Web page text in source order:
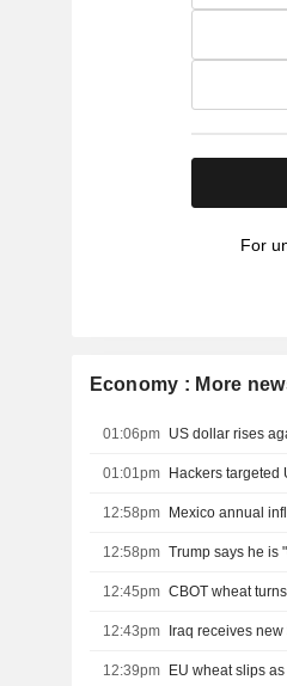
For
Economy : More
01:06pm US dollar rises
01:01pm
12:58pm Mexico annual
12:58pm Trump says he is
12:45pm CBOT wheat
12:43pm
12:39pm EU wheat slips